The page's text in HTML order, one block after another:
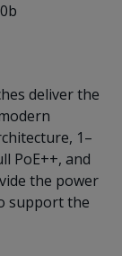
deliver the
1–
PoE++, and
the power
support the